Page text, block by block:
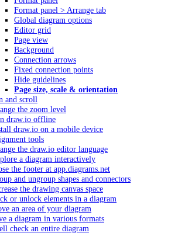
Format panel > Arrange tab
Global diagram options
Editor grid
Page view
Background
Connection arrows
Fixed connection points
Hide guidelines
Page size, scale & orientation
and scroll
the zoom level
draw.io offline
draw.io on a mobile device
tools
the draw.io editor language
a diagram interactively
the footer at app.diagrams.net
and ungroup shapes and connectors
the drawing canvas space
or unlock elements in a diagram
an area of your diagram
a diagram in various formats
check an entire diagram